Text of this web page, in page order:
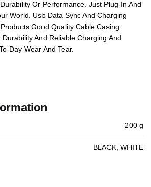
Or Performance. Just Plug-In And
World. Usb Data Sync And Charging
Quality Cable Casing
And Reliable Charging And
Day Wear And Tear.
200 g
BLACK, WHITE